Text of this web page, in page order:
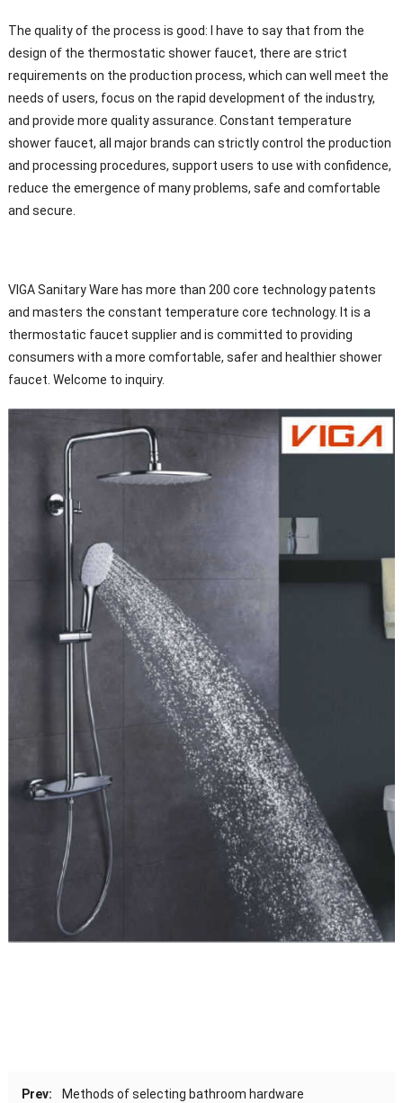
The quality of the process is good: I have to say that from the
design of the thermostatic shower faucet, there are strict
requirements on the production process, which can well meet the
needs of users, focus on the rapid development of the industry,
and provide more quality assurance. Constant temperature
shower faucet, all major brands can strictly control the production
and processing procedures, support users to use with confidence,
reduce the emergence of many problems, safe and comfortable
and secure.
VIGA Sanitary Ware has more than 200 core technology patents
and masters the constant temperature core technology. It is a
thermostatic faucet supplier and is committed to providing
consumers with a more comfortable, safer and healthier shower
faucet. Welcome to inquiry.
Prev:
Methods of selecting bathroom hardware